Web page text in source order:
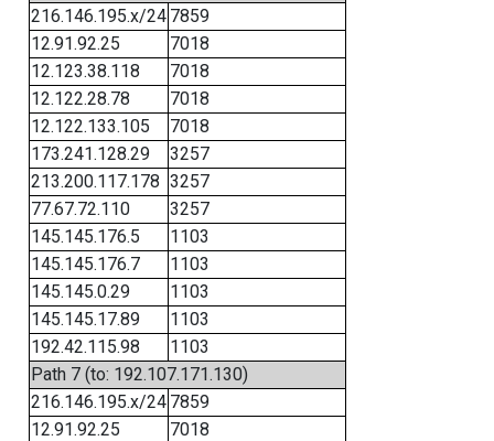
216.146.195.x/24 7859
12.91.92.25
7018
12.123.38.118
7018
12.122.28.78
7018
12.122.133.105
7018
173.241.128.29
3257
213.200.117.178 3257
77.67.72.110
3257
145.145.176.5
1103
145.145.176.7
1103
145.145.0.29
1103
145.145.17.89
1103
192.42.115.98
1103
Path 7 (to: 192.107.171.130)
216.146.195.x/24 7859
12.91.92.25
7018